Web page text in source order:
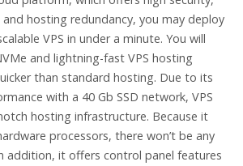
hosting redundancy, you may deploy
VPS in under a minute. You will
and lightning-fast VPS hosting
than standard hosting. Due to its
with a 40 Gb SSD network, VPS
hosting infrastructure. Because it
processors, there won’t be any
addition, it offers control panel features